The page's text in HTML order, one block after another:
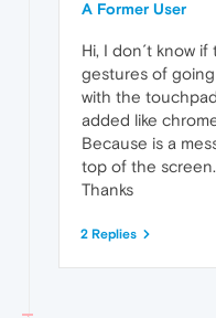
A Former User
Hi, I don´t know
gestures of
with the
added like
Because is a
top of the screen.
Thanks
2 Replies